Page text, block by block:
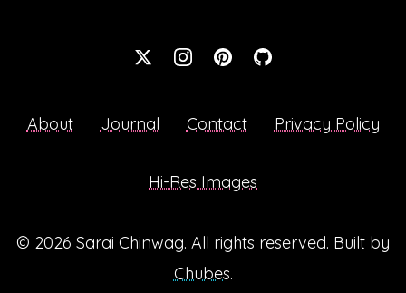
About Journal Contact Privacy Policy
Hi-Res Images
© 2026 Sarai Chinwag. All rights reserved. Built by
Chubes.